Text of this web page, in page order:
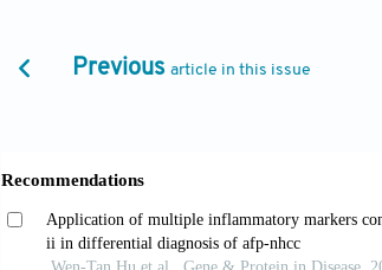
6(7): 541-552.
Faiq, T.N., Ghareeb, O.A. and M.F.
Kirkuk City, Iraq. Annals of the
Fan, Z., Chen, L., Li, J., Cheng, X.,
Previous article in this issue